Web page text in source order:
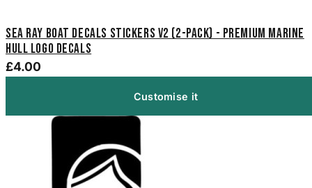
Sea Ray Boat Decals Stickers V2 (2-Pack) - Premium Marine
Hull Logo Decals
£4.00
Customise it